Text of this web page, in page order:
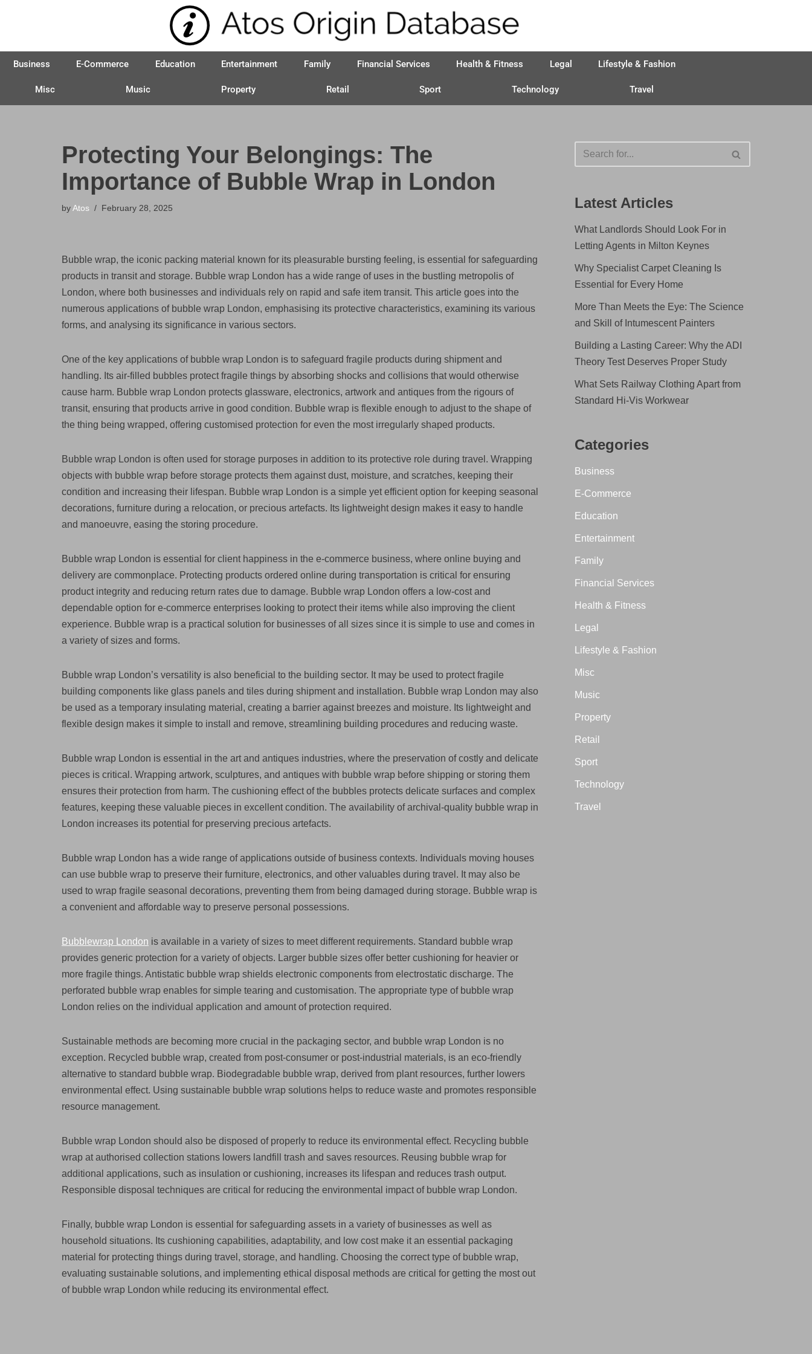
to
content
Business E-Commerce Education Entertainment Family Financial Services Health & Fitness Legal Lifestyle & Fashion
Misc Music Property Retail Sport Technology Travel
Protecting Your Belongings: The
Importance of Bubble Wrap in London
byAtos February 28, 2025
Bubble wrap, the iconic packing material known for its pleasurable bursting feeling, is essential for safeguarding
products in transit and storage. Bubble wrap London has a wide range of uses in the bustling metropolis of
London, where both businesses and individuals rely on rapid and safe item transit. This article goes into the
numerous applications of bubble wrap London, emphasising its protective characteristics, examining its various
forms, and analysing its significance in various sectors.
One of the key applications of bubble wrap London is to safeguard fragile products during shipment and
handling. Its air-filled bubbles protect fragile things by absorbing shocks and collisions that would otherwise
cause harm. Bubble wrap London protects glassware, electronics, artwork and antiques from the rigours of
transit, ensuring that products arrive in good condition. Bubble wrap is flexible enough to adjust to the shape of
the thing being wrapped, offering customised protection for even the most irregularly shaped products.
Bubble wrap London is often used for storage purposes in addition to its protective role during travel. Wrapping
objects with bubble wrap before storage protects them against dust, moisture, and scratches, keeping their
condition and increasing their lifespan. Bubble wrap London is a simple yet efficient option for keeping seasonal
decorations, furniture during a relocation, or precious artefacts. Its lightweight design makes it easy to handle
and manoeuvre, easing the storing procedure.
Bubble wrap London is essential for client happiness in the e-commerce business, where online buying and
delivery are commonplace. Protecting products ordered online during transportation is critical for ensuring
product integrity and reducing return rates due to damage. Bubble wrap London offers a low-cost and
dependable option for e-commerce enterprises looking to protect their items while also improving the client
experience. Bubble wrap is a practical solution for businesses of all sizes since it is simple to use and comes in
a variety of sizes and forms.
Bubble wrap London’s versatility is also beneficial to the building sector. It may be used to protect fragile
building components like glass panels and tiles during shipment and installation. Bubble wrap London may also
be used as a temporary insulating material, creating a barrier against breezes and moisture. Its lightweight and
flexible design makes it simple to install and remove, streamlining building procedures and reducing waste.
Bubble wrap London is essential in the art and antiques industries, where the preservation of costly and delicate
pieces is critical. Wrapping artwork, sculptures, and antiques with bubble wrap before shipping or storing them
ensures their protection from harm. The cushioning effect of the bubbles protects delicate surfaces and complex
features, keeping these valuable pieces in excellent condition. The availability of archival-quality bubble wrap in
London increases its potential for preserving precious artefacts.
Bubble wrap London has a wide range of applications outside of business contexts. Individuals moving houses
can use bubble wrap to preserve their furniture, electronics, and other valuables during travel. It may also be
used to wrap fragile seasonal decorations, preventing them from being damaged during storage. Bubble wrap is
a convenient and affordable way to preserve personal possessions.
Bubblewrap London is available in a variety of sizes to meet different requirements. Standard bubble wrap
provides generic protection for a variety of objects. Larger bubble sizes offer better cushioning for heavier or
more fragile things. Antistatic bubble wrap shields electronic components from electrostatic discharge. The
perforated bubble wrap enables for simple tearing and customisation. The appropriate type of bubble wrap
London relies on the individual application and amount of protection required.
Sustainable methods are becoming more crucial in the packaging sector, and bubble wrap London is no
exception. Recycled bubble wrap, created from post-consumer or post-industrial materials, is an eco-friendly
alternative to standard bubble wrap. Biodegradable bubble wrap, derived from plant resources, further lowers
environmental effect. Using sustainable bubble wrap solutions helps to reduce waste and promotes responsible
resource management.
Bubble wrap London should also be disposed of properly to reduce its environmental effect. Recycling bubble
wrap at authorised collection stations lowers landfill trash and saves resources. Reusing bubble wrap for
additional applications, such as insulation or cushioning, increases its lifespan and reduces trash output.
Responsible disposal techniques are critical for reducing the environmental impact of bubble wrap London.
Finally, bubble wrap London is essential for safeguarding assets in a variety of businesses as well as
household situations. Its cushioning capabilities, adaptability, and low cost make it an essential packaging
material for protecting things during travel, storage, and handling. Choosing the correct type of bubble wrap,
evaluating sustainable solutions, and implementing ethical disposal methods are critical for getting the most out
of bubble wrap London while reducing its environmental effect.
Latest Articles
What Landlords Should Look For in
Letting Agents in Milton Keynes
Why Specialist Carpet Cleaning Is
Essential for Every Home
More Than Meets the Eye: The Science
and Skill of Intumescent Painters
Building a Lasting Career: Why the ADI
Theory Test Deserves Proper Study
What Sets Railway Clothing Apart from
Standard Hi-Vis Workwear
Categories
Business
E-Commerce
Education
Entertainment
Family
Financial Services
Health & Fitness
Legal
Lifestyle & Fashion
Misc
Music
Property
Retail
Sport
Technology
Travel